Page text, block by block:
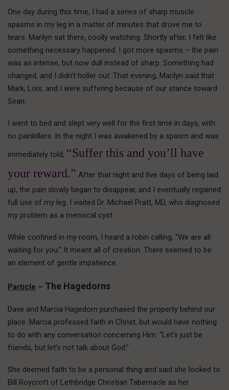
One day during this time, I had a series of sharp muscle
spasms in my leg in a matter of minutes that drove me to
tears. Marilyn sat there, coolly watching. Shortly after, I felt like
something necessary happened. I got more spasms – the pain
was as intense, but now dull instead of sharp. Something had
changed, and I didn’t holler out. That evening, Marilyn said that
Mark, Lois, and I were suffering because of our stance toward
Sean.
I went to bed and slept very well for the first time in days, with
no painkillers. In the night I was awakened by a spasm and was
immediately told, “Suffer this and you’ll have
your reward.” After that night and five days of being laid
up, the pain slowly began to disappear, and I eventually regained
full use of my leg. I visited Dr. Michael Pratt, MD, who diagnosed
my problem as a meniscal cyst.
While confined in my room, I heard a robin calling, “We are all
waiting for you.” It meant all of creation. There seemed to be
an element of gentle impatience.
Particle – The Hagedorns
Dave and Marcia Hagedorn purchased the property behind our
place. Marcia professed faith in Christ, but would have nothing
to do with any conversation concerning Him. “Let’s just be
friends, but let’s not talk about God.”
She deemed faith to be a personal thing and said she looked to
Bill Roycroft of Lethbridge Christian Tabernacle as her